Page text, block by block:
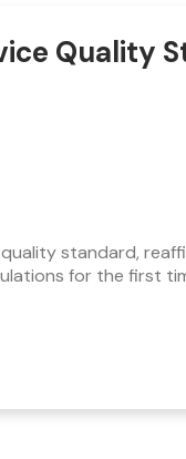
Quality
standard,
for the first